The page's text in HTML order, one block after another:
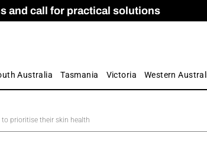
and call for practical solutions
Numbers Fall
Australia Tasmania Victoria Western
prioritise their skin health